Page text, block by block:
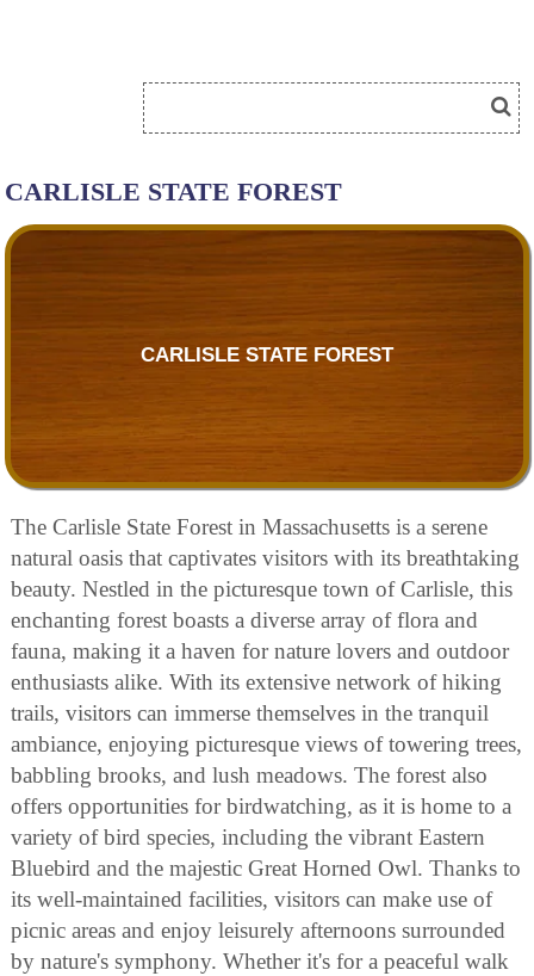
CARLISLE STATE FOREST
CARLISLE STATE FOREST
The Carlisle State Forest in Massachusetts is a serene
natural oasis that captivates visitors with its breathtaking
beauty. Nestled in the picturesque town of Carlisle, this
enchanting forest boasts a diverse array of flora and
fauna, making it a haven for nature lovers and outdoor
enthusiasts alike. With its extensive network of hiking
trails, visitors can immerse themselves in the tranquil
ambiance, enjoying picturesque views of towering trees,
babbling brooks, and lush meadows. The forest also
offers opportunities for birdwatching, as it is home to a
variety of bird species, including the vibrant Eastern
Bluebird and the majestic Great Horned Owl. Thanks to
its well-maintained facilities, visitors can make use of
picnic areas and enjoy leisurely afternoons surrounded
by nature's symphony. Whether it's for a peaceful walk